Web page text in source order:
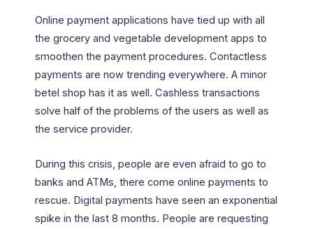
Online payment applications have tied up with all
the grocery and vegetable development apps to
smoothen the payment procedures. Contactless
payments are now trending everywhere. A minor
betel shop has it as well. Cashless transactions
solve half of the problems of the users as well as
the service provider.
During this crisis, people are even afraid to go to
banks and ATMs, there come online payments to
rescue. Digital payments have seen an exponential
spike in the last 8 months. People are requesting